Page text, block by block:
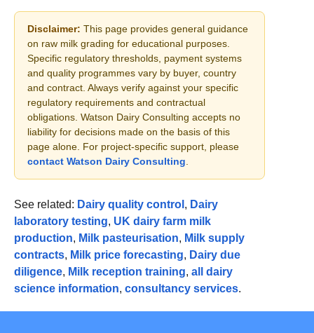
Disclaimer: This page provides general guidance
on raw milk grading for educational purposes.
Specific regulatory thresholds, payment systems
and quality programmes vary by buyer, country
and contract. Always verify against your specific
regulatory requirements and contractual
obligations. Watson Dairy Consulting accepts no
liability for decisions made on the basis of this
page alone. For project-specific support, please
contact Watson Dairy Consulting
See related: Dairy quality control , Dairy
laboratory testing, UK dairy farm milk
production, Milk pasteurisation, Milk supply
contracts, Milk price forecasting, Dairy due
diligence, Milk reception training, all dairy
science information, consultancy services.